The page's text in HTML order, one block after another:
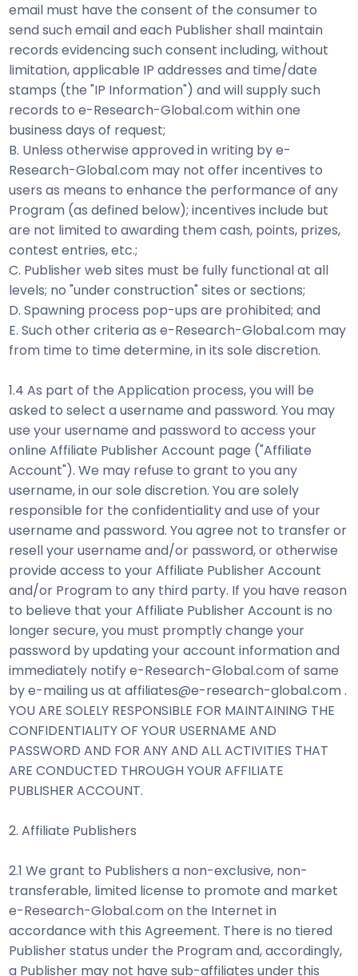
email must have the consent of the consumer to
send such email and each Publisher shall maintain
records evidencing such consent including, without
limitation, applicable IP addresses and time/date
stamps (the "IP Information") and will supply such
records to e-Research-Global.com within one
business days of request;
B. Unless otherwise approved in writing by e-
Research-Global.com may not offer incentives to
users as means to enhance the performance of any
Program (as defined below); incentives include but
are not limited to awarding them cash, points, prizes,
contest entries, etc.;
C. Publisher web sites must be fully functional at all
levels; no "under construction" sites or sections;
D. Spawning process pop-ups are prohibited; and
E. Such other criteria as e-Research-Global.com may
from time to time determine, in its sole discretion.
1.4 As part of the Application process, you will be
asked to select a username and password. You may
use your username and password to access your
online Affiliate Publisher Account page ("Affiliate
Account"). We may refuse to grant to you any
username, in our sole discretion. You are solely
responsible for the confidentiality and use of your
username and password. You agree not to transfer or
resell your username and/or password, or otherwise
provide access to your Affiliate Publisher Account
and/or Program to any third party. If you have reason
to believe that your Affiliate Publisher Account is no
longer secure, you must promptly change your
password by updating your account information and
immediately notify e-Research-Global.com of same
by e-mailing us at affiliates@e-research-global.com .
YOU ARE SOLELY RESPONSIBLE FOR MAINTAINING THE
CONFIDENTIALITY OF YOUR USERNAME AND
PASSWORD AND FOR ANY AND ALL ACTIVITIES THAT
ARE CONDUCTED THROUGH YOUR AFFILIATE
PUBLISHER ACCOUNT.
2. Affiliate Publishers
2.1 We grant to Publishers a non-exclusive, non-
transferable, limited license to promote and market
e-Research-Global.com on the Internet in
accordance with this Agreement. There is no tiered
Publisher status under the Program and, accordingly,
a Publisher may not have sub-affiliates under this